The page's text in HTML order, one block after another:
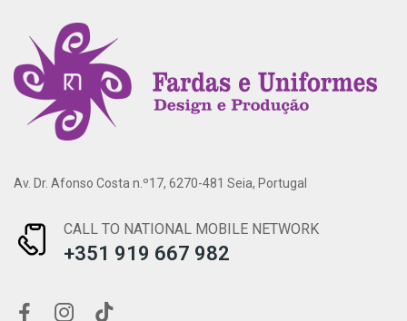
Av. Dr. Afonso Costa n.º17, 6270-481 Seia, Portugal
CALL TO NATIONAL MOBILE NETWORK
+351 919 667 982